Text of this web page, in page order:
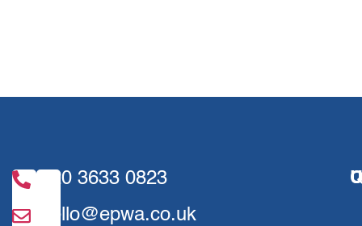
020 3633 0823
hello@epwa.co.uk